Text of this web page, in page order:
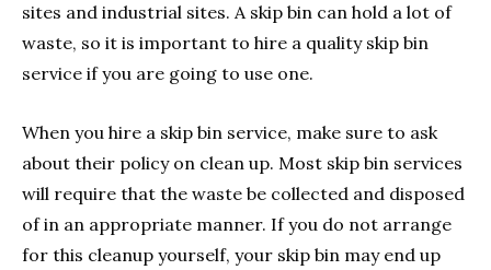
sites and industrial sites. A skip bin can hold a lot of
waste, so it is important to hire a quality skip bin
service if you are going to use one.
When you hire a skip bin service, make sure to ask
about their policy on clean up. Most skip bin services
will require that the waste be collected and disposed
of in an appropriate manner. If you do not arrange
for this cleanup yourself, your skip bin may end up